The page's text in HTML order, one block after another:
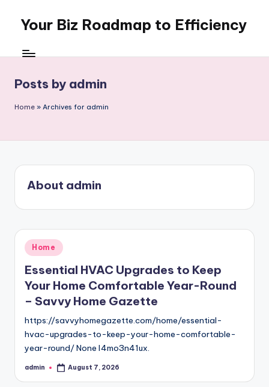
content
Your Biz Roadmap to Efficiency
Posts by admin
Home » Archives for admin
About admin
Posted
in
Home
Essential HVAC Upgrades to Keep
Your Home Comfortable Year-Round
– Savvy Home Gazette
https://savvyhomegazette.com/home/essential-
hvac-upgrades-to-keep-your-home-comfortable-
year-round/ None l4mo3n41ux.
Posted
admin August 7, 2026